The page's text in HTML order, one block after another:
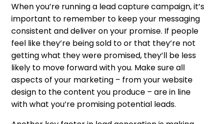
When you’re running a lead capture campaign, it’s
important to remember to keep your messaging
consistent and deliver on your promise. If people
feel like they’re being sold to or that they’re not
getting what they were promised, they’ll be less
likely to move forward with you. Make sure all
aspects of your marketing – from your website
design to the content you produce – are in line
with what you’re promising potential leads.